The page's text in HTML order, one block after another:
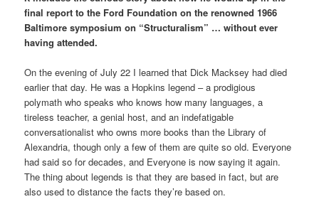
final report to the Ford Foundation on the renowned 1966
Baltimore symposium on “Structuralism” … without ever
having attended.
On the evening of July 22 I learned that Dick Macksey had died
earlier that day. He was a Hopkins legend – a prodigious
polymath who speaks who knows how many languages, a
tireless teacher, a genial host, and an indefatigable
conversationalist who owns more books than the Library of
Alexandria, though only a few of them are quite so old. Everyone
had said so for decades, and Everyone is now saying it again.
The thing about legends is that they are based in fact, but are
also used to distance the facts they’re based on.